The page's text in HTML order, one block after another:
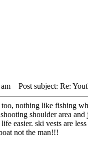
Post subject: Re:
nothing like fishing
shoulder area
easier. ski vests are
not the man!!!